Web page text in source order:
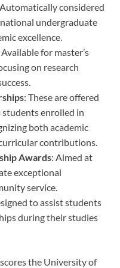
considered
undergraduate
excellence.
Available for master’s
on research
: These are offered
enrolled in
both academic
contributions.
Awards: Aimed at
exceptional
service.
to assist students
during their studies
the University of